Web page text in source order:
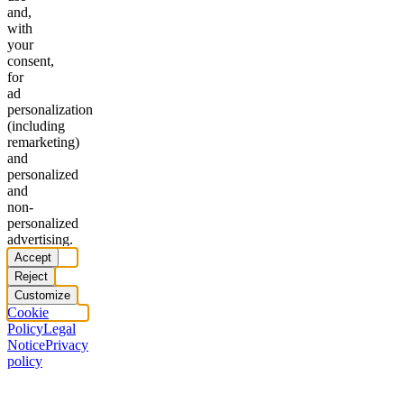
and,
with
your
consent,
for
ad
personalization
(including
remarketing)
and
personalized
and
non-
personalized
advertising.
Accept
Reject
Customize
Cookie
PolicyLegal
NoticePrivacy
policy